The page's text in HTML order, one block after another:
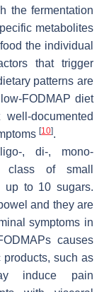
the fermentation
metabolites
the individual
that trigger
patterns are
FODMAP diet
documented
[10].
, di-, mono-
class of small
up to 10 sugars.
and they are
symptoms in
causes
products, such as
induce pain